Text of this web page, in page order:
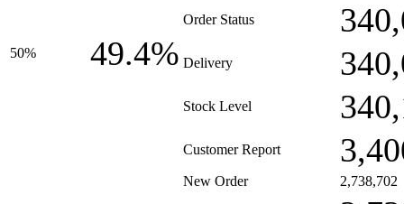
50% 49.4%
Order Status
Delivery
Stock Level
Customer Report
New Order 2,738,702